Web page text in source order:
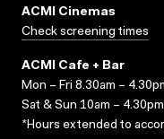
ACMI Cinemas
Check screening times
ACMI Cafe + Bar
Mon – Fri 8.30am –
Sat & Sun 10am –
*Hours extended to